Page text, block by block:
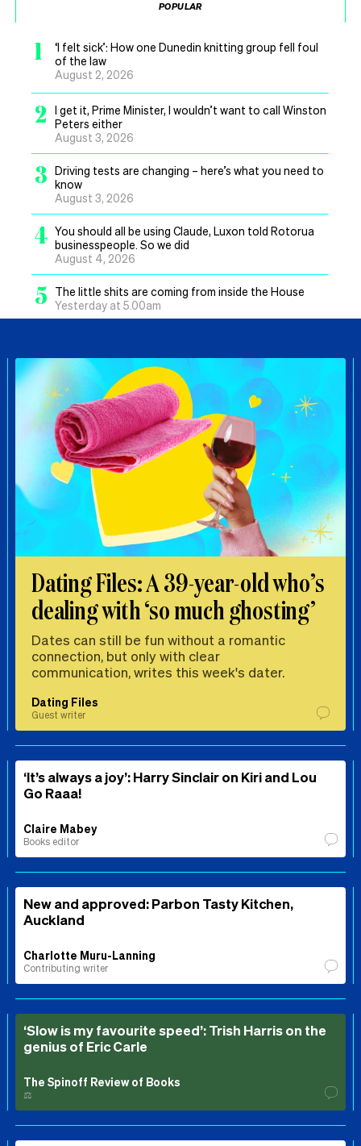
POPULAR
1
‘I felt sick’: How one Dunedin knitting group fell foul
of the law
August 2, 2026
2
I get it, Prime Minister, I wouldn’t want to call Winston
Peters either
August 3, 2026
3 Driving tests are changing – here’s what you need to
know
August 3, 2026
4 You should all be using Claude, Luxon told Rotorua
businesspeople. So we did
August 4, 2026
5
The little shits are coming from inside the House
Yesterday at 5.00am
Dating Files: A 39-year-old who’s
dealing with ‘so much ghosting’
Dates can still be fun without a romantic
connection, but only with clear
communication, writes this week's dater.
Dating Files
Guest writer
‘It’s always a joy’: Harry Sinclair on Kiri and Lou
Go Raaa!
Claire Mabey
Books editor
New and approved: Parbon Tasty Kitchen,
Auckland
Charlotte Muru-Lanning
Contributing writer
‘Slow is my favourite speed’: Trish Harris on the
genius of Eric Carle
The Spinoff Review of Books
⚖️